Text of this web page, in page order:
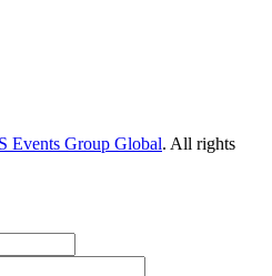
Events Group Global. All rights